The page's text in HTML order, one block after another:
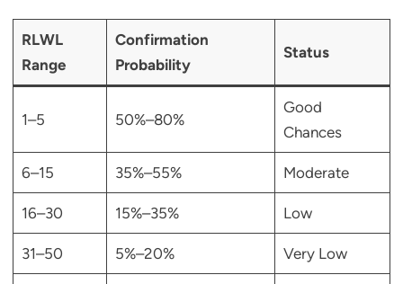
RLWL
Range
Confirmation
Probability
Status
1–5 50%–80%
Good
Chances
6–15 35%–55% Moderate
16–30 15%–35% Low
31–50 5%–20% Very Low